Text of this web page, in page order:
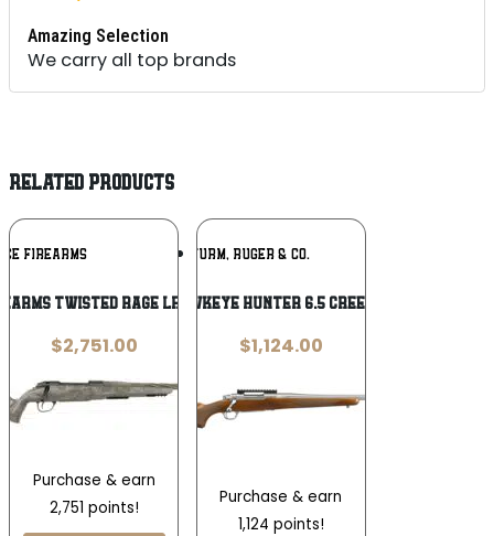
Amazing Selection
We carry all top brands
RELATED PRODUCTS
FIREARMS Add To
Wishlist
Twisted Rage LR 7mm BC 18″
$2,751.00
Purchase & earn
2,751 points!
RUGER / STURM, RUGER & CO.
Ruger Hawkeye Hunter 6.5 Creedmoor 22″
$1,124.00
Purchase & earn
1,124 points!